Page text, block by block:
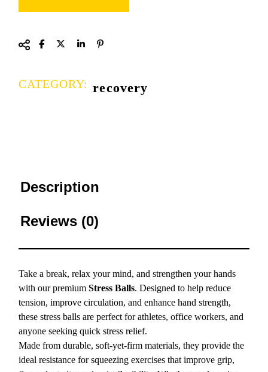
CATEGORY: recovery
Description
Reviews (0)
Take a break, relax your mind, and strengthen your hands
with our premiumStress Balls. Designed to help reduce
tension, improve circulation, and enhance hand strength,
these stress balls are perfect for athletes, office workers, and
anyone seeking quick stress relief.
Made from durable, soft-yet-firm materials, they provide the
ideal resistance for squeezing exercises that improve grip,